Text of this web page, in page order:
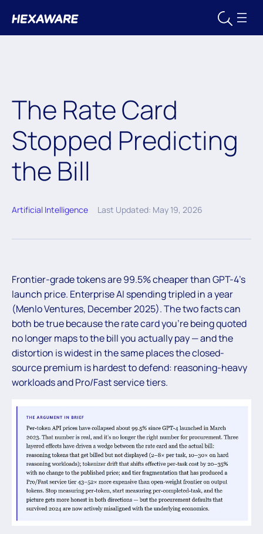
The Rate Card
Stopped Predicting
the Bill
Artificial Intelligence Last Updated: May 19, 2026
Frontier-grade tokens are 99.5% cheaper than GPT-4’s
launch price. Enterprise AI spending tripled in a year
(Menlo Ventures, December 2025). The two facts can
both be true because the rate card you’re being quoted
no longer maps to the bill you actually pay — and the
distortion is widest in the same places the closed-
source premium is hardest to defend: reasoning-heavy
workloads and Pro/Fast service tiers.